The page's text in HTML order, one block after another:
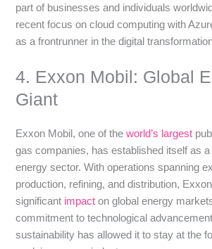
part of businesses and individuals
recent focus on cloud computing with
as a frontrunner in the digital
4. Exxon Mobil: Global
Giant
Exxon Mobil, one of theworld’s largest
gas companies, has established itself as a
energy sector. With operations spanning
production, refining, and distribution,
significant impact on global energy
commitment to technological
sustainability has allowed it to stay at the